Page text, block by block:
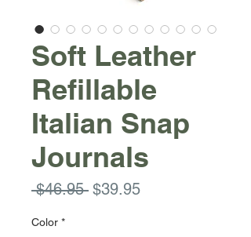
Soft Leather
Refillable
Italian Snap
Journals
$46.95 Regular
$39.95Sale
Color *